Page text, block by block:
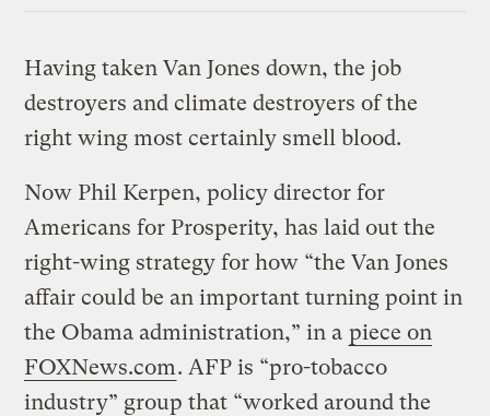
Having taken Van Jones down, the job
destroyers and climate destroyers of the
right wing most certainly smell blood.
Now Phil Kerpen, policy director for
Americans for Prosperity, has laid out the
right-wing strategy for how “the Van Jones
affair could be an important turning point in
the Obama administration,” in a piece on
FOXNews.com. AFP is “pro-tobacco
industry” group that “worked around the